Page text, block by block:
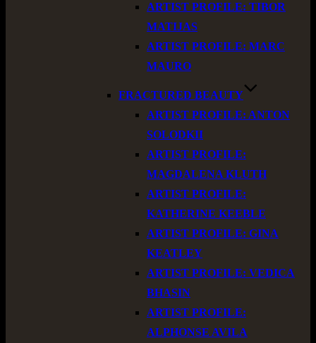
ARTIST PROFILE: TIBOR
MATIJAS
ARTIST PROFILE: MARC
MAURO
FRACTURED BEAUTY
ARTIST PROFILE: ANTON
SOLODKII
ARTIST PROFILE:
MAGDALENA KLUTH
ARTIST PROFILE:
KATHERINE KEEBLE
ARTIST PROFILE: GINA
KEATLEY
ARTIST PROFILE: VEDICA
BHASIN
ARTIST PROFILE:
ALPHONSE AVILA